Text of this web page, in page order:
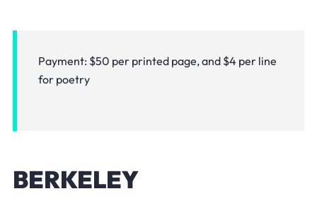
Payment: $50 per printed page, and $4 per line
for poetry
BERKELEY